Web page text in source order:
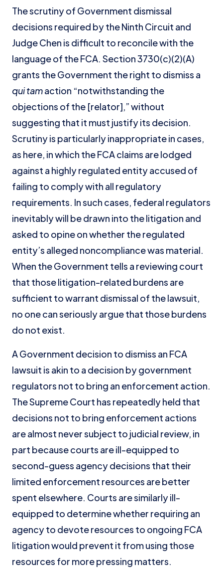
The scrutiny of Government dismissal
decisions required by the Ninth Circuit and
Judge Chen is difficult to reconcile with the
language of the FCA. Section 3730(c)(2)(A)
grants the Government the right to dismiss a
qui tamaction “notwithstanding the
objections of the [relator],” without
suggesting that it must justify its decision.
Scrutiny is particularly inappropriate in cases,
as here, in which the FCA claims are lodged
against a highly regulated entity accused of
failing to comply with all regulatory
requirements. In such cases, federal regulators
inevitably will be drawn into the litigation and
asked to opine on whether the regulated
entity’s alleged noncompliance was material.
When the Government tells a reviewing court
that those litigation-related burdens are
sufficient to warrant dismissal of the lawsuit,
no one can seriously argue that those burdens
do not exist.
A Government decision to dismiss an FCA
lawsuit is akin to a decision by government
regulators not to bring an enforcement action.
The Supreme Court has repeatedly held that
decisions not to bring enforcement actions
are almost never subject to judicial review, in
part because courts are ill-equipped to
second-guess agency decisions that their
limited enforcement resources are better
spent elsewhere. Courts are similarly ill-
equipped to determine whether requiring an
agency to devote resources to ongoing FCA
litigation would prevent it from using those
resources for more pressing matters.